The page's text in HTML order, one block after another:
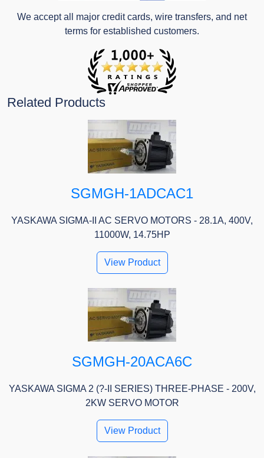
We accept all major credit cards, wire transfers, and net
terms for established customers.
Related Products
SGMGH-1ADCAC1
YASKAWA SIGMA-II AC SERVO MOTORS - 28.1A, 400V,
11000W, 14.75HP
View Product
SGMGH-20ACA6C
YASKAWA SIGMA 2 (?-II SERIES) THREE-PHASE - 200V,
2KW SERVO MOTOR
View Product